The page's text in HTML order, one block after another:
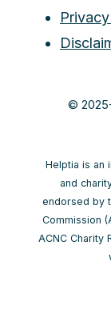
©
Helptia is an
and
endorsed by
Commission
ACNC Charity